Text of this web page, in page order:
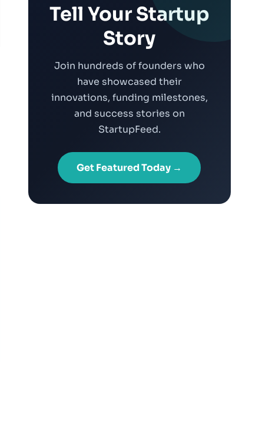
Tell Your Startup
Story
Join hundreds of founders who
have showcased their
innovations, funding milestones,
and success stories on
StartupFeed.
Get Featured Today →